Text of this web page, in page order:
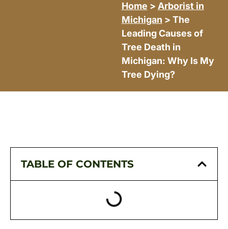
Home > Arborist in
Michigan > The
Leading Causes of
Tree Death in
Michigan: Why Is My
Tree Dying?
TABLE OF CONTENTS